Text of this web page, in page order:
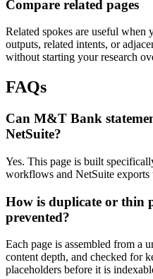
Compare related pages
Related spokes are useful when
outputs, related intents, or
without starting your research
FAQs
Can M&T Bank
NetSuite?
Yes. This page is built
workflows and NetSuite exports
How is duplicate or thin
prevented?
Each page is assembled from a
content depth, and checked for
placeholders before it is